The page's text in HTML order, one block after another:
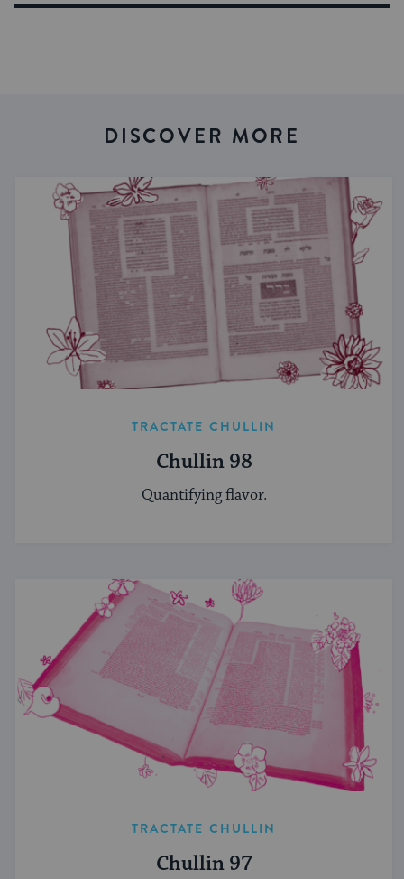
DISCOVER MORE
TRACTATE CHULLIN
Chullin 98
Quantifying flavor.
TRACTATE CHULLIN
Chullin 97